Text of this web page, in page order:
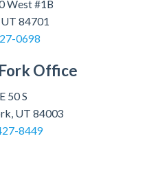
West #1B
84701
0698
Office
50 S
UT 84003
8449